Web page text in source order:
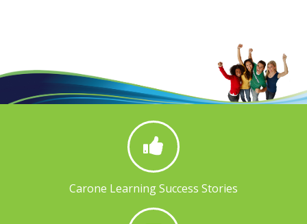
Carone Learning Success Stories